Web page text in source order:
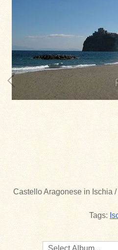
Castello Aragonese in Ischia
Tags: